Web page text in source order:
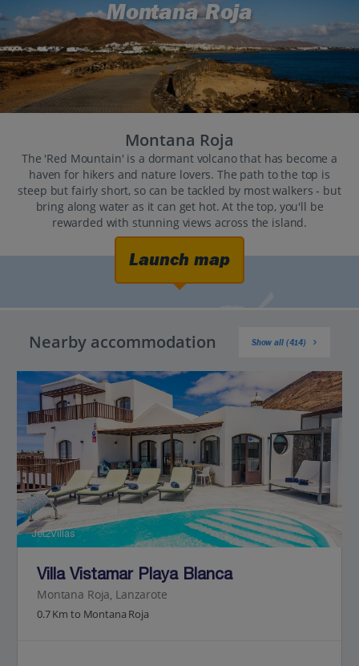
Montana Roja
Montana Roja
The 'Red Mountain' is a dormant volcano that has become a
haven for hikers and nature lovers. The path to the top is
steep but fairly short, so can be tackled by most walkers - but
bring along water as it can get hot. At the top, you'll be
rewarded with stunning views across the island.
Launch map
Nearby accommodation Show all (414)
Jet2Villas
Villa Vistamar Playa Blanca
Montana Roja, Lanzarote
0.7 Km to Montana Roja